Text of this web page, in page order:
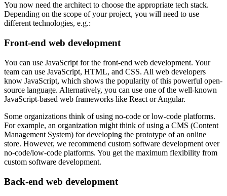
You now need the architect to choose the appropriate tech stack.
Depending on the scope of your project, you will need to use
different technologies, e.g.:
Front-end web development
You can use JavaScript for the front-end web development. Your
team can use JavaScript, HTML, and CSS. All web developers
know JavaScript, which shows the popularity of this powerful open-
source language. Alternatively, you can use one of the well-known
JavaScript-based web frameworks like React or Angular.
Some organizations think of using no-code or low-code platforms.
For example, an organization might think of using a CMS (Content
Management System) for developing the prototype of an online
store. However, we recommend custom software development over
no-code/low-code platforms. You get the maximum flexibility from
custom software development.
Back-end web development